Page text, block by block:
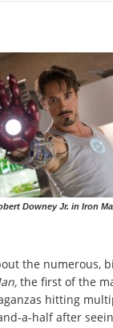
Downey Jr. in Iron
the numerous,
the first of the
hitting
a-half after